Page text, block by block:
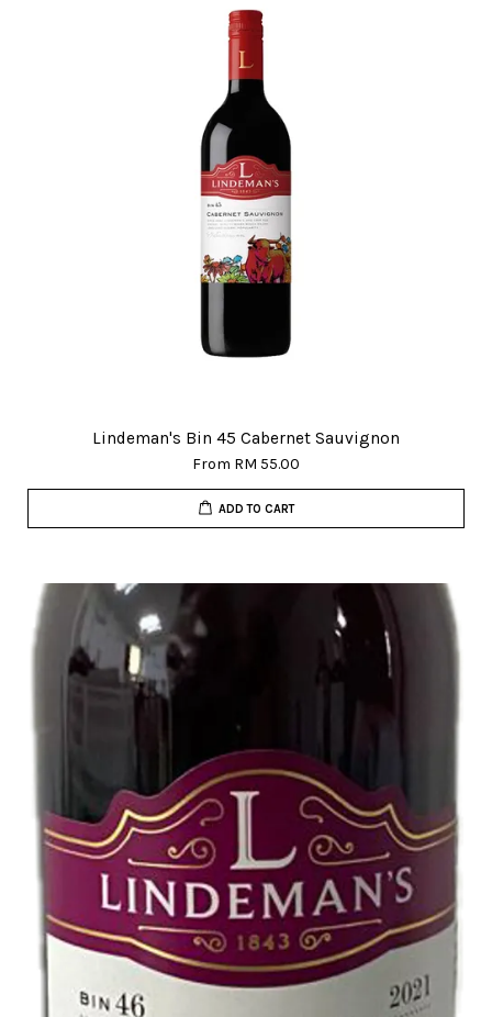
Lindeman's Bin 45 Cabernet Sauvignon
From RM 55.00
ADD TO CART